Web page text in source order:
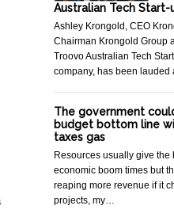
Australian Tech Start-
Ashley Krongold, CEO
Chairman Krongold Group
Troovo Australian Tech
company, has been lauded
The government
budget bottom line
taxes gas
Resources usually give the
economic boom times but
reaping more revenue if it
projects, my…